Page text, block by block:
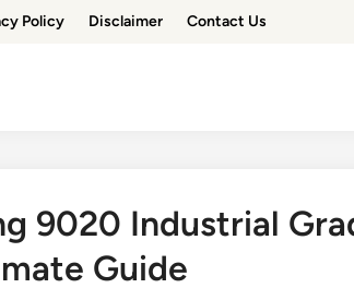
Policy Disclaimer Contact Us
9020 Industrial
Guide